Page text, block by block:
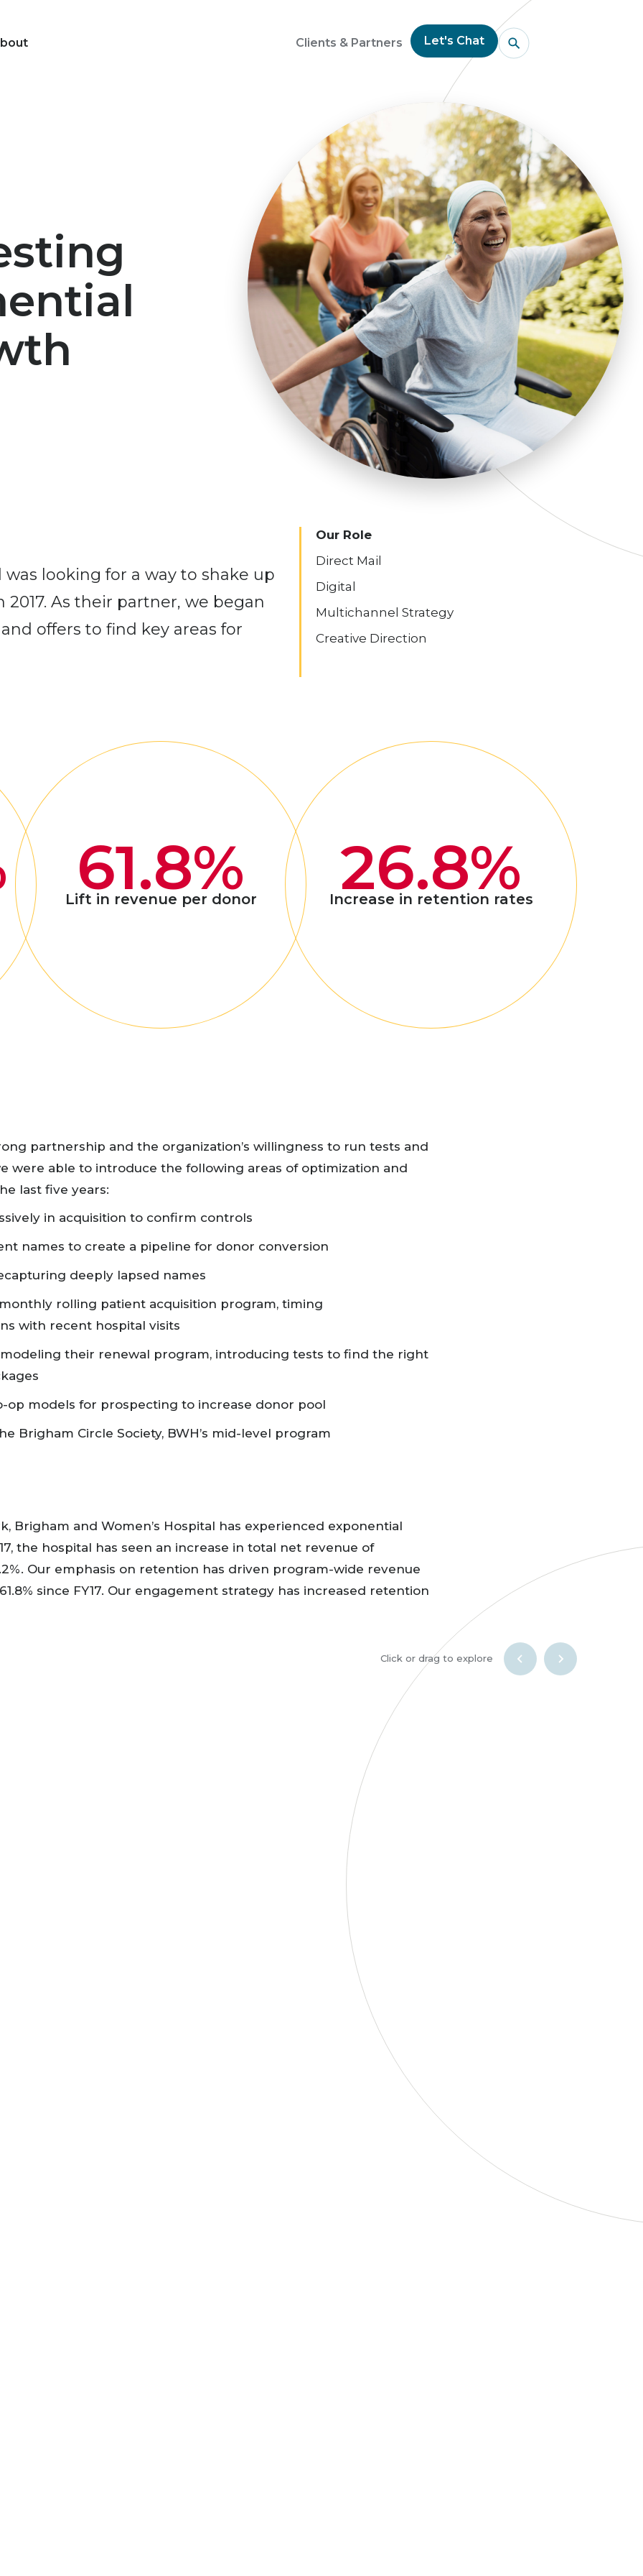
Clients & Partners Let's Chat
looking for a way to shake up
As their partner, we began
offers to find key areas for
Our Role
Direct Mail
Digital
Multichannel Strategy
Creative Direction
61.8%
Lift in revenue per donor 26.8%
Increase in retention rates
partnership and the organization’s willingness to run tests and
were able to introduce the following areas of optimization and
last five years:
in acquisition to confirm controls
names to create a pipeline for donor conversion
deeply lapsed names
rolling patient acquisition program, timing
with recent hospital visits
their renewal program, introducing tests to find the right
op models for prospecting to increase donor pool
Brigham Circle Society, BWH’s mid-level program
Brigham and Women’s Hospital has experienced exponential
the hospital has seen an increase in total net revenue of
Our emphasis on retention has driven program-wide revenue
since FY17. Our engagement strategy has increased retention
Click or drag to explore